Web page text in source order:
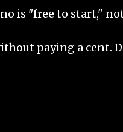
is "free to start,"
paying a cent.